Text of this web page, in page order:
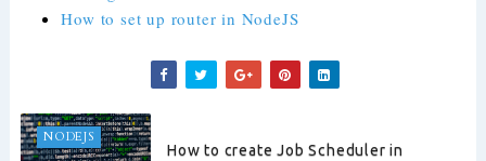
How to set up router in NodeJS
NODEJS
How to create Job Scheduler in